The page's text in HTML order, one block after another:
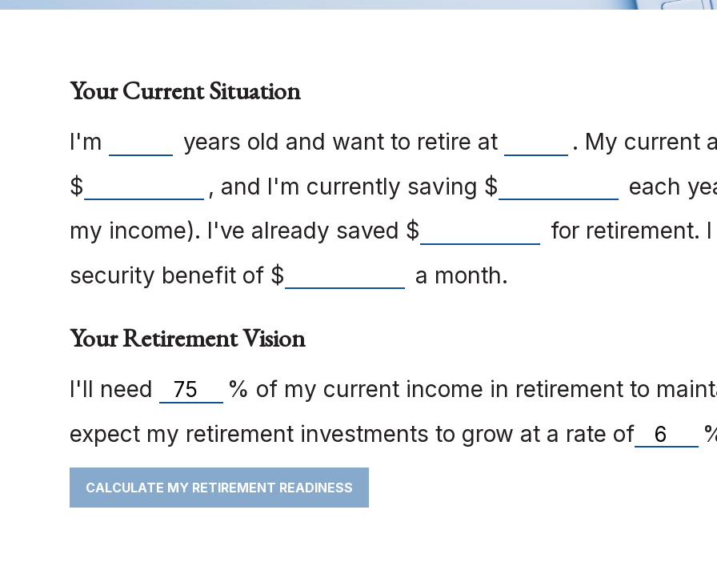
Your Current Situation
I'm years old and want to retire at
. My current
$
, and I'm currently saving $
each
my income). I've already saved $
for retirement.
security benefit of $ a month.
Your Retirement Vision
I'll need % of my current income in retirement to
expect my retirement investments to grow at a rate of
CALCULATE MY RETIREMENT READINESS